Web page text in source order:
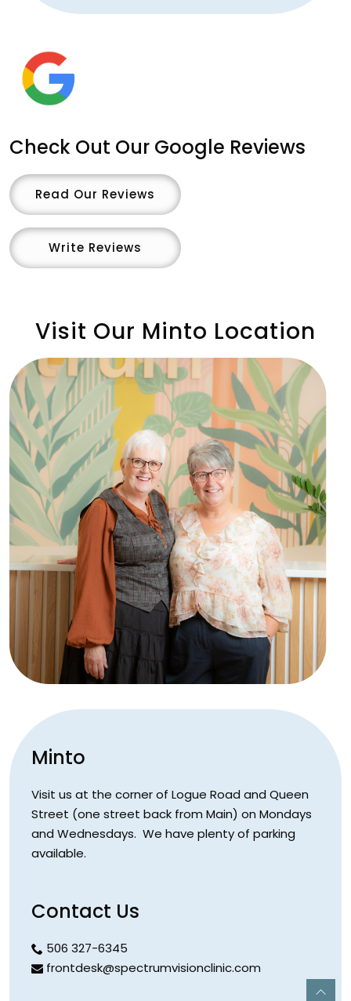
Check Out Our Google Reviews
Read Our Reviews
Write Reviews
Visit Our Minto Location
Minto
Visit us at the corner of Logue Road and Queen
Street (one street back from Main) on Mondays
and Wednesdays. We have plenty of parking
available.
Contact Us
506 327-6345
frontdesk@spectrumvisionclinic.com